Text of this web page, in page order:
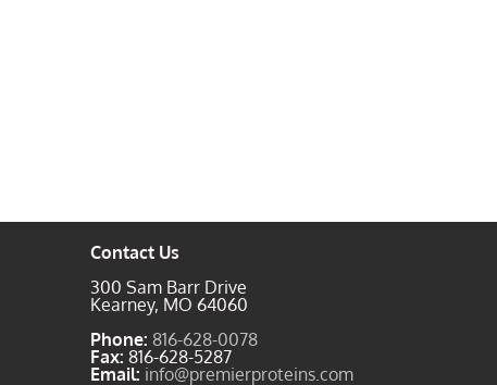
Contact Us
300 Sam Barr Drive
Kearney, MO 64060
Phone: 816-628-0078
Fax: 816-628-5287
Email: info@premierproteins.com